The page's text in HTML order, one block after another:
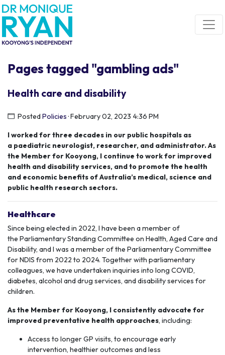
Skip navigation
Pages tagged "gambling ads"
Health care and disability
PostedPolicies· February 02, 2023 4:36 PM
I worked for three decades in our public hospitals as
a paediatric neurologist, researcher, and administrator.As
the Member for Kooyong, I continue to work for improved
health and disability services, and to promote the health
and economic benefits of Australia’s medical, science and
public health research sectors.
Healthcare
Since being elected in 2022, I have been a member of
the Parliamentary Standing Committee on Health, Aged Care and
Disability, and I was a member of the Parliamentary Committee
for NDIS from 2022 to 2024. Together with parliamentary
colleagues, we have undertaken inquiries into long COVID,
diabetes, alcohol and drug services, and disability services for
children.
As the Member for Kooyong, I consistently advocate for
improved preventative health approaches, including:
Access to longer GP visits, to encourage early
intervention, healthier outcomes and less